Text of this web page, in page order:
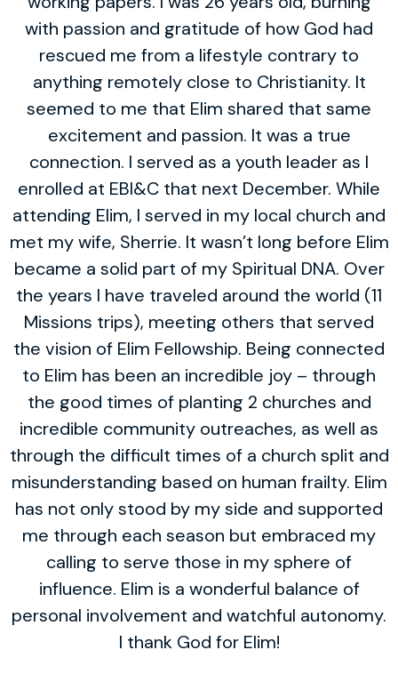
with passion and gratitude of how God had
rescued me from a lifestyle contrary to
anything remotely close to Christianity. It
seemed to me that Elim shared that same
excitement and passion. It was a true
connection. I served as a youth leader as I
enrolled at EBI&C that next December. While
attending Elim, I served in my local church and
met my wife, Sherrie. It wasn’t long before Elim
became a solid part of my Spiritual DNA. Over
the years I have traveled around the world (11
Missions trips), meeting others that served
the vision of Elim Fellowship. Being connected
to Elim has been an incredible joy – through
the good times of planting 2 churches and
incredible community outreaches, as well as
through the difficult times of a church split and
misunderstanding based on human frailty. Elim
has not only stood by my side and supported
me through each season but embraced my
calling to serve those in my sphere of
influence. Elim is a wonderful balance of
personal involvement and watchful autonomy.
I thank God for Elim!